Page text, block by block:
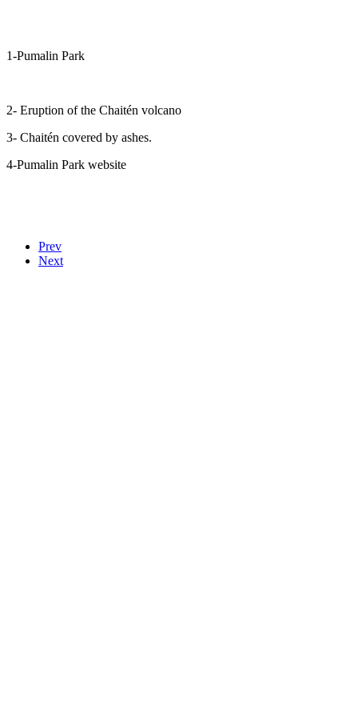
1-Pumalin Park
2- Eruption of the Chaitén volcano
3- Chaitén covered by ashes.
4-Pumalin Park website
Prev
Next